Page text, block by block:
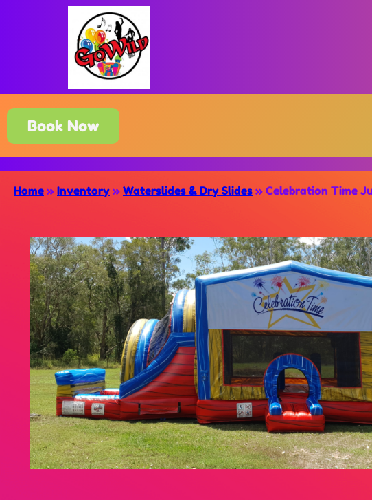
Book Now
Home » Inventory » Waterslides & Dry Slides » Celebration Time